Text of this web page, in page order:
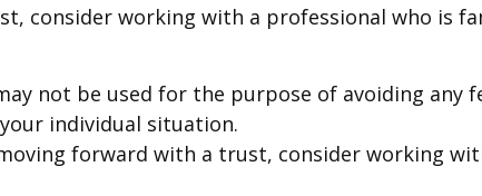
consider working with a professional who is
not be used for the purpose of avoiding any
individual situation.
forward with a trust, consider working